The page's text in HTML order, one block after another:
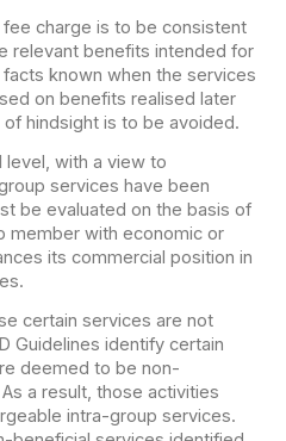
charge is to be consistent
relevant benefits intended for
known when the services
on benefits realised later
hindsight is to be avoided.
level, with a view to
services have been
be evaluated on the basis of
member with economic or
its commercial position in
certain services are not
Guidelines identify certain
deemed to be non-
a result, those activities
intra-group services.